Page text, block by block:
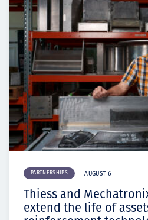
PARTNERSHIPS AUGUST 6
Thiess and
extend the life of